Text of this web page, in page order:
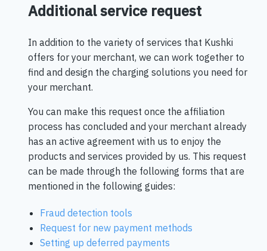
Additional service request
In addition to the variety of services that Kushki
offers for your merchant, we can work together to
find and design the charging solutions you need for
your merchant.
You can make this request once the affiliation
process has concluded and your merchant already
has an active agreement with us to enjoy the
products and services provided by us. This request
can be made through the following forms that are
mentioned in the following guides:
Fraud detection tools
Request for new payment methods
Setting up deferred payments